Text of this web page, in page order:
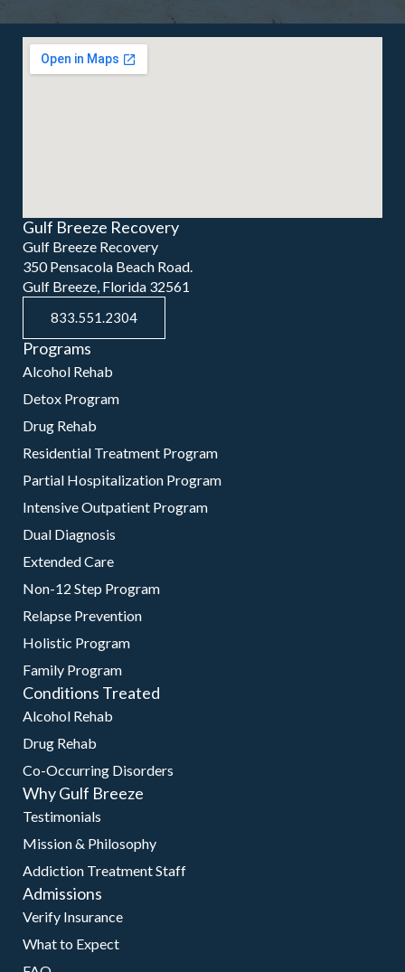
Gulf Breeze Recovery
Gulf Breeze Recovery
350 Pensacola Beach Road.
Gulf Breeze, Florida 32561
833.551.2304
Programs
Alcohol Rehab
Detox Program
Drug Rehab
Residential Treatment Program
Partial Hospitalization Program
Intensive Outpatient Program
Dual Diagnosis
Extended Care
Non-12 Step Program
Relapse Prevention
Holistic Program
Family Program
Conditions Treated
Alcohol Rehab
Drug Rehab
Co-Occurring Disorders
Why Gulf Breeze
Testimonials
Mission & Philosophy
Addiction Treatment Staff
Admissions
Verify Insurance
What to Expect